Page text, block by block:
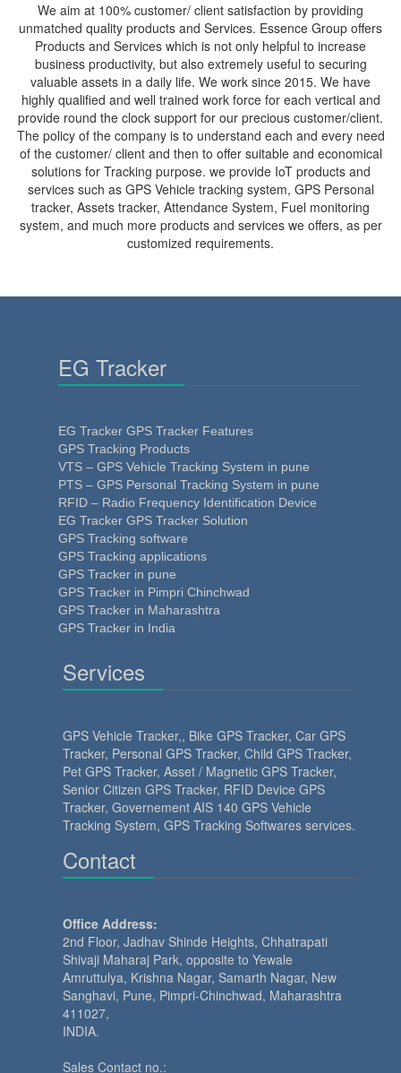
We aim at 100% customer/ client satisfaction by providing
unmatched quality products and Services. Essence Group offers
Products and Services which is not only helpful to increase
business productivity, but also extremely useful to securing
valuable assets in a daily life. We work since 2015. We have
highly qualified and well trained work force for each vertical and
provide round the clock support for our precious customer/client.
The policy of the company is to understand each and every need
of the customer/ client and then to offer suitable and economical
solutions for Tracking purpose. we provide IoT products and
services such as GPS Vehicle tracking system, GPS Personal
tracker, Assets tracker, Attendance System, Fuel monitoring
system, and much more products and services we offers, as per
customized requirements.
EG Tracker
EG Tracker GPS Tracker Features
GPS Tracking Products
VTS – GPS Vehicle Tracking System in pune
PTS – GPS Personal Tracking System in pune
RFID – Radio Frequency Identification Device
EG Tracker GPS Tracker Solution
GPS Tracking software
GPS Tracking applications
GPS Tracker in pune
GPS Tracker in Pimpri Chinchwad
GPS Tracker in Maharashtra
GPS Tracker in India
Services
GPS Vehicle Tracker,, Bike GPS Tracker, Car GPS
Tracker, Personal GPS Tracker, Child GPS Tracker,
Pet GPS Tracker, Asset / Magnetic GPS Tracker,
Senior Citizen GPS Tracker, RFID Device GPS
Tracker, Governement AIS 140 GPS Vehicle
Tracking System, GPS Tracking Softwares services.
Contact
Office Address:
2nd Floor, Jadhav Shinde Heights, Chhatrapati
Shivaji Maharaj Park, opposite to Yewale
Amruttulya, Krishna Nagar, Samarth Nagar, New
Sanghavi, Pune, Pimpri-Chinchwad, Maharashtra
411027,
INDIA.
Sales Contact no.: